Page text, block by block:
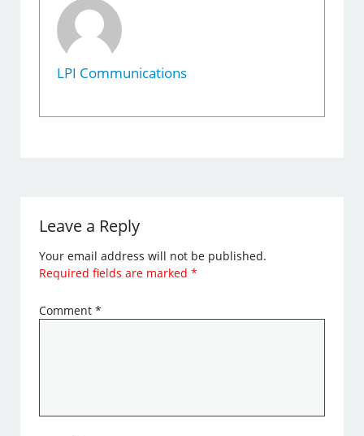
LPI Communications
Leave a Reply
Your email address will not be published.
Required fields are marked*
Comment*